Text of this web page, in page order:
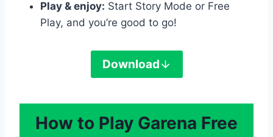
Play & enjoy: Start Story Mode or Free
Play, and you’re good to go!
Download
How to Play Garena Free